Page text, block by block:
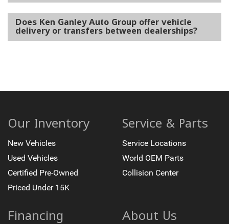
Does Ken Ganley Auto Group offer vehicle
delivery or transfers between dealerships?
Our Inventory
New Vehicles
Used Vehicles
Certified Pre-Owned
Priced Under 15K
Service & Parts
Service Locations
World OEM Parts
Collision Center
Financing About Us